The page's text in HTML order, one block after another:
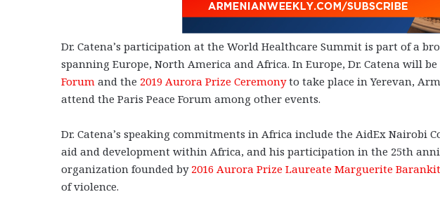
Dr. Catena’s participation at the World Healthcare Summit is part of a
spanning Europe, North America and Africa. In Europe, Dr. Catena will
Forum and the 2019 Aurora Prize Ceremony to take place in Yerevan,
attend the Paris Peace Forum among other events.
Dr. Catena’s speaking commitments in Africa include the AidEx Nairobi
aid and development within Africa, and his participation in the 25th
organization founded by 2016 Aurora Prize Laureate Marguerite
of violence.